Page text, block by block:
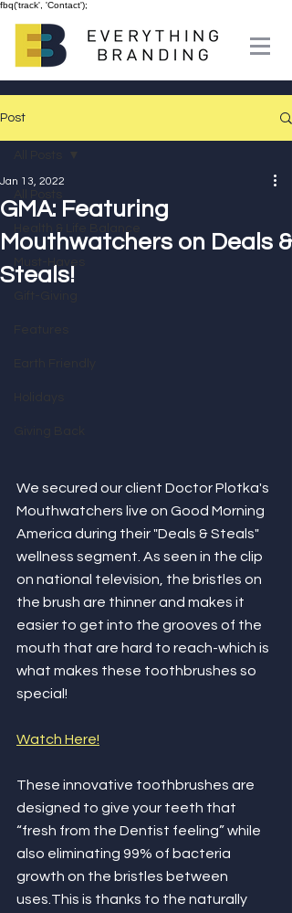
fbq('track', 'Contact');
Post
Must-Haves
GMA: Featuring
Mouthwatchers on Deals &
Steals!
Jan 13, 2022
We secured our client Doctor Plotka's
Mouthwatchers live on Good Morning
America during their "Deals & Steals"
wellness segment. As seen in the clip
on national television, the bristles on
the brush are thinner and makes it
easier to get into the grooves of the
mouth that are hard to reach-which is
what makes these toothbrushes so
special!
Watch Here!
These innovative toothbrushes are
designed to give your teeth that
“fresh from the Dentist feeling” while
also eliminating 99% of bacteria
growth on the bristles between
uses.This is thanks to the naturally